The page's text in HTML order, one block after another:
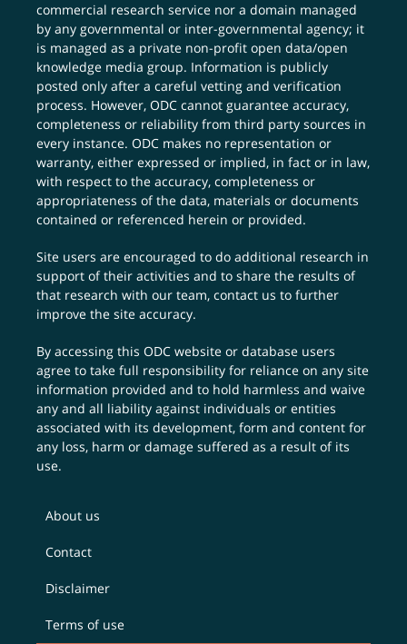
commercial research service nor a domain managed
by any governmental or inter-governmental agency; it
is managed as a private non-profit open data/open
knowledge media group. Information is publicly
posted only after a careful vetting and verification
process. However, ODC cannot guarantee accuracy,
completeness or reliability from third party sources in
every instance. ODC makes no representation or
warranty, either expressed or implied, in fact or in law,
with respect to the accuracy, completeness or
appropriateness of the data, materials or documents
contained or referenced herein or provided.
Site users are encouraged to do additional research in
support of their activities and to share the results of
that research with our team,contact us to further
improve the site accuracy.
By accessing this ODC website or database users
agree to take full responsibility for reliance on any site
information provided and to hold harmless and waive
any and all liability against individuals or entities
associated with its development, form and content for
any loss, harm or damage suffered as a result of its
use.
About us
Contact
Disclaimer
Terms of use